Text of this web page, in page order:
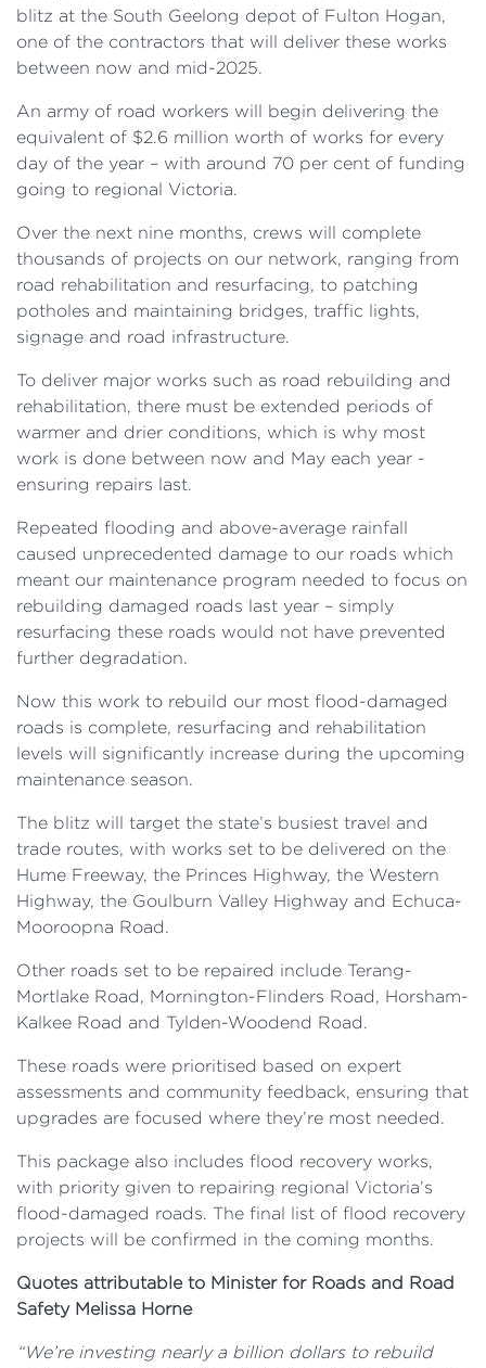
blitz at the South Geelong depot of Fulton Hogan,
one of the contractors that will deliver these works
between now and mid-2025.
An army of road workers will begin delivering the
equivalent of $2.6 million worth of works for every
day of the year – with around 70 per cent of funding
going to regional Victoria.
Over the next nine months, crews will complete
thousands of projects on our network, ranging from
road rehabilitation and resurfacing, to patching
potholes and maintaining bridges, traffic lights,
signage and road infrastructure.
To deliver major works such as road rebuilding and
rehabilitation, there must be extended periods of
warmer and drier conditions, which is why most
work is done between now and May each year -
ensuring repairs last.
Repeated flooding and above-average rainfall
caused unprecedented damage to our roads which
meant our maintenance program needed to focus on
rebuilding damaged roads last year – simply
resurfacing these roads would not have prevented
further degradation.
Now this work to rebuild our most flood-damaged
roads is complete, resurfacing and rehabilitation
levels will significantly increase during the upcoming
maintenance season.
The blitz will target the state’s busiest travel and
trade routes, with works set to be delivered on the
Hume Freeway, the Princes Highway, the Western
Highway, the Goulburn Valley Highway and Echuca-
Mooroopna Road.
Other roads set to be repaired include Terang-
Mortlake Road, Mornington-Flinders Road, Horsham-
Kalkee Road and Tylden-Woodend Road.
These roads were prioritised based on expert
assessments and community feedback, ensuring that
upgrades are focused where they’re most needed.
This package also includes flood recovery works,
with priority given to repairing regional Victoria’s
flood-damaged roads. The final list of flood recovery
projects will be confirmed in the coming months.
Quotes attributable to Minister for Roads and Road
Safety Melissa Horne
“We’re investing nearly a billion dollars to rebuild